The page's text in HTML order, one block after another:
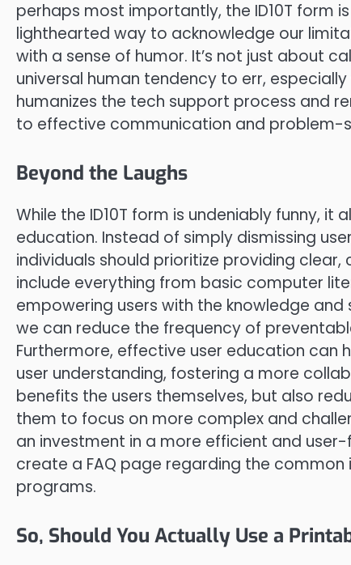
perhaps most importantly, the ID10T form
lighthearted way to acknowledge our
with a sense of humor. It’s not just about
universal human tendency to err,
humanizes the tech support process and
to effective communication and problem-
Beyond the Laughs
While the ID10T form is undeniably funny,
education. Instead of simply dismissing
individuals should prioritize providing
include everything from basic computer
empowering users with the knowledge
we can reduce the frequency of
Furthermore, effective user education
user understanding, fostering a more
benefits the users themselves, but also
them to focus on more complex and
an investment in a more efficient and
create a FAQ page regarding the
programs.
So, Should You Actually Use a